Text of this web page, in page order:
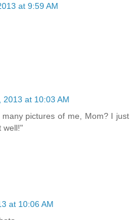
at 9:59 AM
2013 at 10:03 AM
pictures of me, Mom? I just
well!"
at 10:06 AM